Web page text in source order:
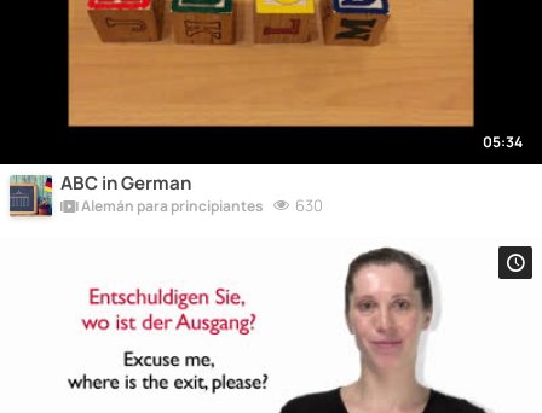
05:34
ABC in German
Alemán para principiantes 630